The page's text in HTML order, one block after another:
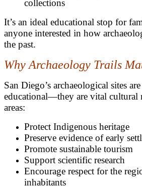
collections
It’s an ideal educational stop for
anyone interested in how
the past.
Why Archaeology Trails
San Diego’s archaeological sites
educational—they are vital cultural
areas:
Protect Indigenous heritage
Preserve evidence of early
Promote sustainable tourism
Support scientific research
Encourage respect for the
inhabitants